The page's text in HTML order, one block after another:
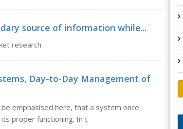
source of information while...
research.
Day-to-Day Management of
emphasised here, that a system once
proper functioning. In t